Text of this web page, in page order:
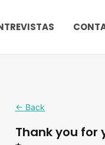
← Back
Thank you for